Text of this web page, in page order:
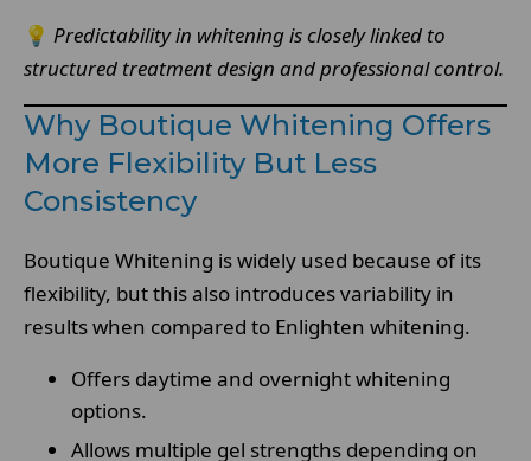
💡 Predictability in whitening is closely linked to
structured treatment design and professional control.
Why Boutique Whitening Offers
More Flexibility But Less
Consistency
Boutique Whitening is widely used because of its
flexibility, but this also introduces variability in
results when compared to Enlighten whitening.
Offers daytime and overnight whitening
options.
Allows multiple gel strengths depending on